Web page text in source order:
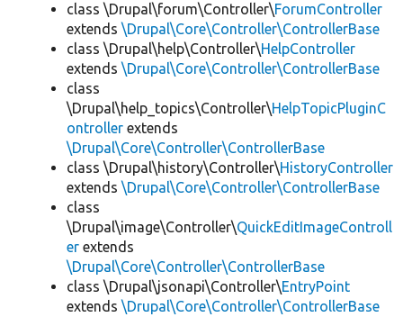
class \Drupal\forum\Controller\ForumController
extends \Drupal\Core\Controller\ControllerBase
class \Drupal\help\Controller\HelpController
extends \Drupal\Core\Controller\ControllerBase
class
\Drupal\help_topics\Controller\HelpTopicPluginC
ontroller extends
\Drupal\Core\Controller\ControllerBase
class \Drupal\history\Controller\HistoryController
extends \Drupal\Core\Controller\ControllerBase
class
\Drupal\image\Controller\QuickEditImageControll
er extends
\Drupal\Core\Controller\ControllerBase
class \Drupal\jsonapi\Controller\EntryPoint
extends \Drupal\Core\Controller\ControllerBase